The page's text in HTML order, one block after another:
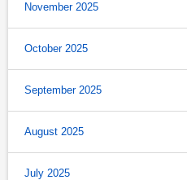
November 2025
October 2025
September 2025
August 2025
July 2025